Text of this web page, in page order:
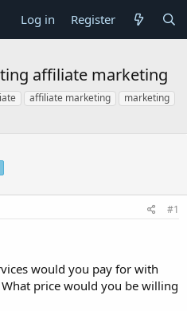
Log in Register
affiliate marketing
affiliate marketing
marketing
#1
would you pay for with
price would you be willing